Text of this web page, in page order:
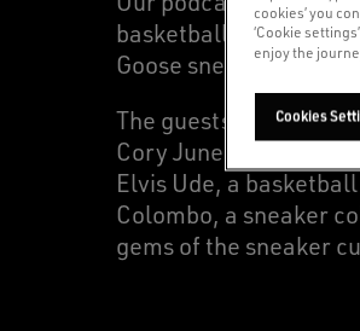
basketball: a
Goose sneakers draw
The guests of the
Cory Juneau, a
Elvis Ude, a
Colombo, a sneaker
gems of the sneaker
cookies’ you
‘Cookie
enjoy the
Cookies